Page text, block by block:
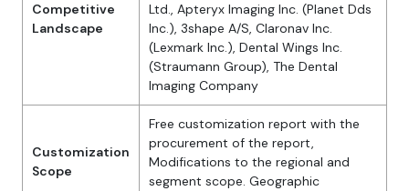
Competitive
Landscape
Ltd., Apteryx Imaging Inc. (Planet Dds
Inc.), 3shape A/S, Claronav Inc.
(Lexmark Inc.), Dental Wings Inc.
(Straumann Group), The Dental
Imaging Company
Customization
Scope
Free customization report with the
procurement of the report,
Modifications to the regional and
segment scope. Geographic